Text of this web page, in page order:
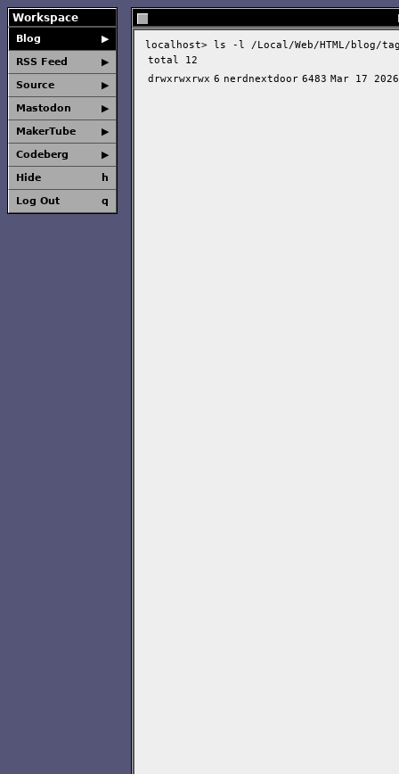
Workspace
Blog
▶
RSS Feed
▶
Source
▶
Mastodon
▶
MakerTube
▶
Codeberg
▶
Hide
h
Log Out
q
localhost> ls -l /Local/Web/HTML/blog/
total 12
drwxrwxrwx 6 nerdnextdoor 6483 Mar 17 2026